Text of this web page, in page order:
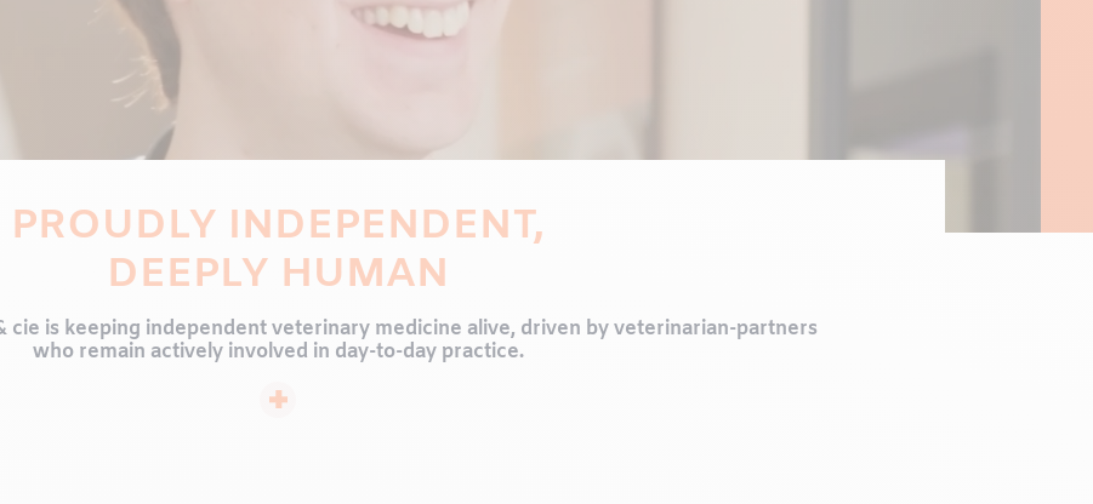
PROUDLY INDEPENDENT,
DEEPLY HUMAN
cie is keeping independent veterinary medicine alive, driven by veterinarian-partners
who remain actively involved in day-to-day practice.